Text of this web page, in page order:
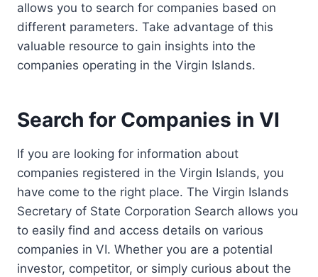
allows you to search for companies based on
different parameters. Take advantage of this
valuable resource to gain insights into the
companies operating in the Virgin Islands.
Search for Companies in VI
If you are looking for information about
companies registered in the Virgin Islands, you
have come to the right place. The Virgin Islands
Secretary of State Corporation Search allows you
to easily find and access details on various
companies in VI. Whether you are a potential
investor, competitor, or simply curious about the